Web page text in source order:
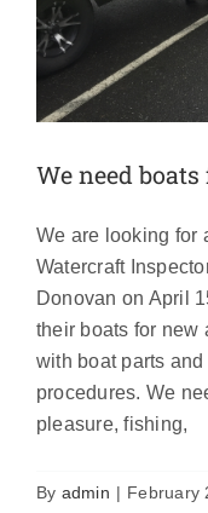
We need
We are looking for
Watercraft
Donovan on April
their boats for new
with boat parts
procedures. We
pleasure, fishing,
By admin | February